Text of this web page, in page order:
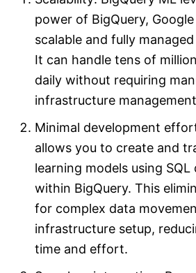
power of BigQuery, Google
scalable and fully
It can handle tens of
daily without requiring
infrastructure
Minimal development
allows you to create and
learning models using
within BigQuery. This
for complex data
infrastructure setup,
time and effort.